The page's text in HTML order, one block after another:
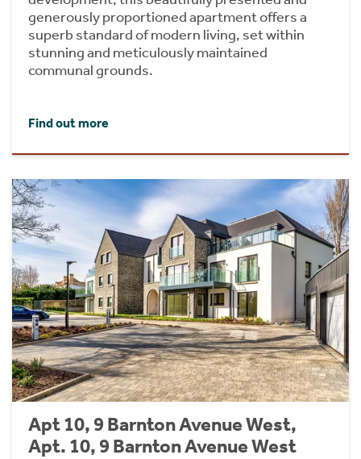
generously proportioned apartment offers a
superb standard of modern living, set within
stunning and meticulously maintained
communal grounds.
Find out more
Apt 10, 9 Barnton Avenue West,
Apt. 10, 9 Barnton Avenue West